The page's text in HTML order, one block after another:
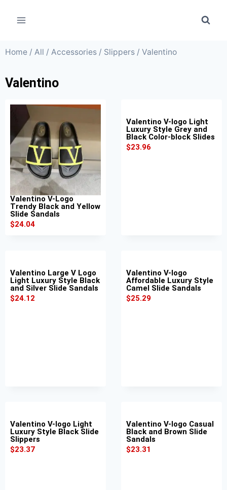
Home / All / Accessories / Slippers / Valentino
Valentino
Valentino V-Logo
Trendy Black and Yellow
Slide Sandals
$24.04
Valentino V-logo Light
Luxury Style Grey and
Black Color-block Slides
$23.96
Valentino Large V Logo
Light Luxury Style Black
and Silver Slide Sandals
$24.12
Valentino V-logo
Affordable Luxury Style
Camel Slide Sandals
$25.29
Valentino V-logo Light
Luxury Style Black Slide
Slippers
$23.37
Valentino V-logo Casual
Black and Brown Slide
Sandals
$23.31